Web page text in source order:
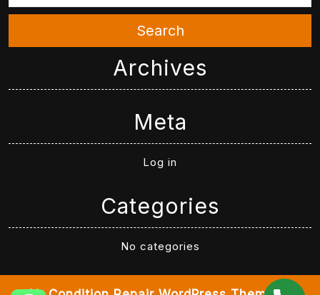
Search
Archives
Meta
Log in
Categories
No categories